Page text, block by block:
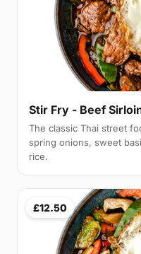
Stir Fry - Beef
The classic Thai street
spring onions, sweet
rice.
£12.50